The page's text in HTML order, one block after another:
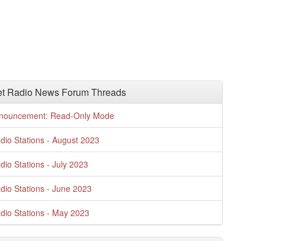
Radio News Forum Threads
Read-Only Mode
Stations - August 2023
Stations - July 2023
Stations - June 2023
Stations - May 2023